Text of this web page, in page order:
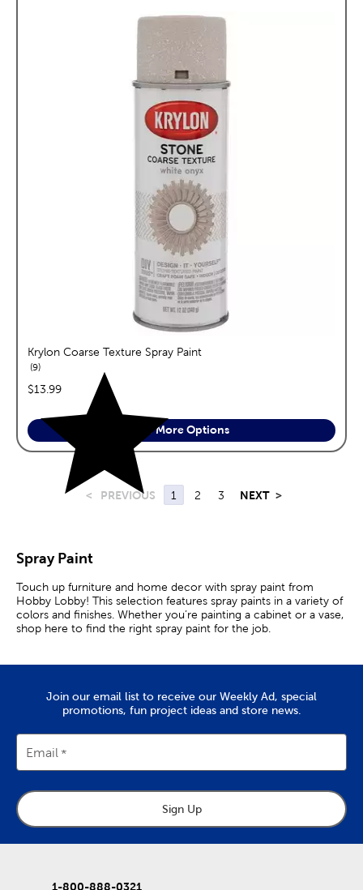
Krylon Coarse Texture Spray Paint
9reviews
price:
$13.99
See More Options
< PREVIOUS 1 2 3 NEXT >
Spray Paint
Touch up furniture and home decor with spray paint from
Hobby Lobby! This selection features spray paints in a variety of
colors and finishes. Whether you’re painting a cabinet or a vase,
shop here to find the right spray paint for the job.
has a wider coverage then brushes and paint rollers. You can
also use it to paint hard-to-reach places or objects with small
Whatever your project, we have plenty of options for you to
choose from. Matte spray paint is perfect for softening decor
create decor that matches your Scandinavian aesthetic, or go
for a rustic style by giving your project a distressed matte finish.
Join our email list to receive our Weekly Ad, special
promotions, fun project ideas and store news.
Email
Sign Up
1-800-888-0321